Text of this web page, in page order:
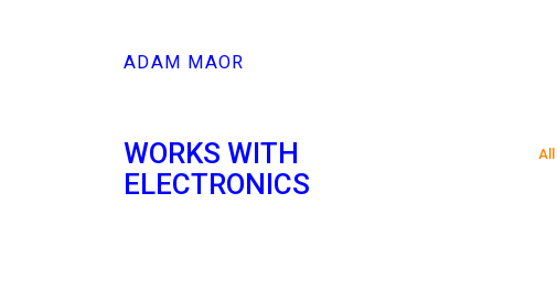
ADAM MAOR
WORKS WITH
ELECTRONICS
All